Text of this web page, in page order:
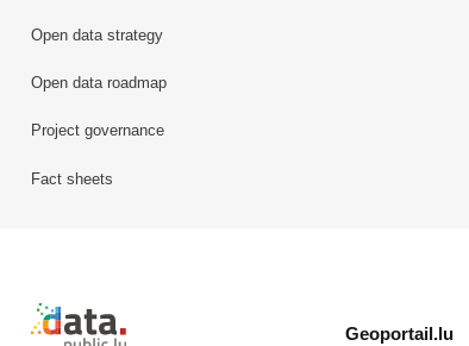
Open data strategy
Open data roadmap
Project governance
Fact sheets
Retour à l'accueil de data.public.lu
Geoportail.lu